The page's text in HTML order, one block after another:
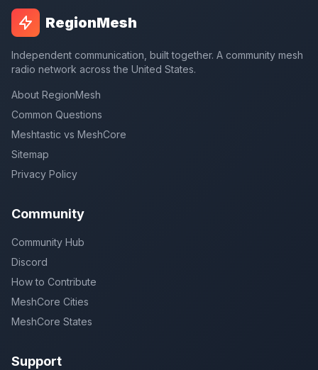
RegionMesh
Independent communication, built together. A community mesh
radio network across the United States.
About RegionMesh
Common Questions
Meshtastic vs MeshCore
Sitemap
Privacy Policy
Community
Community Hub
Discord
How to Contribute
MeshCore Cities
MeshCore States
Support